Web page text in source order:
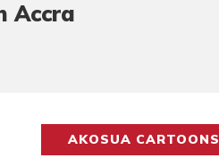
Accra
AKOSUA CARTOONS